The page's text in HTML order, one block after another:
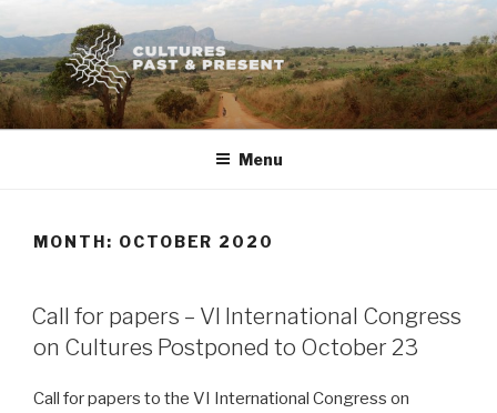
to
content
Menu
MONTH: OCTOBER 2020
POSTED
ON
Call for papers – VI International Congress
on Cultures Postponed to October 23
Call for papers to the VI International Congress on